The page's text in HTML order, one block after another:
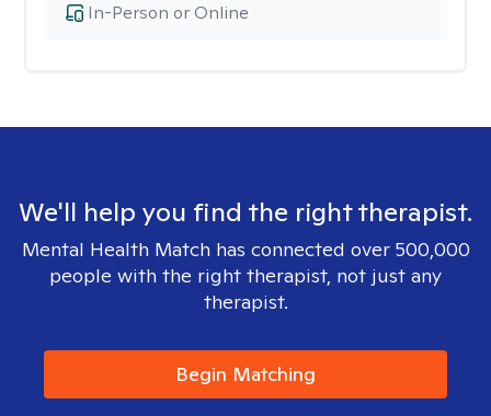
In-Person or Online
We'll help you find the right therapist.
Mental Health Match has connected over 500,000
people with the right therapist, not just any
therapist.
Begin Matching